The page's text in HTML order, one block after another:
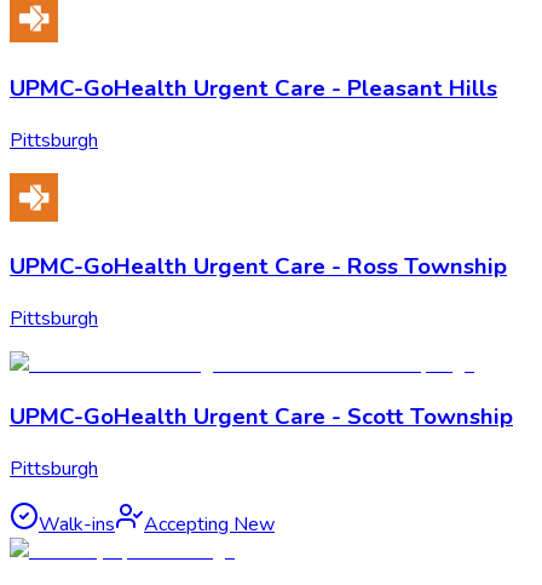
UPMC-GoHealth Urgent Care - Pleasant Hills
Pittsburgh
UPMC-GoHealth Urgent Care - Ross Township
Pittsburgh
UPMC-GoHealth Urgent Care - Scott Township
Pittsburgh
Walk-ins Accepting New